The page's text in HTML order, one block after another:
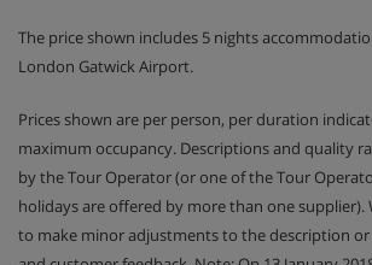
The price shown includes 5 nights
London Gatwick Airport.
Prices shown are per person, per duration
maximum occupancy. Descriptions and quality
by the Tour Operator (or one of the Tour
holidays are offered by more than one supplier).
to make minor adjustments to the description